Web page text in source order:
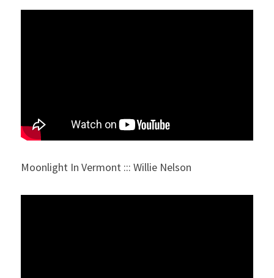
Moonlight In Vermont ::: Willie Nelson